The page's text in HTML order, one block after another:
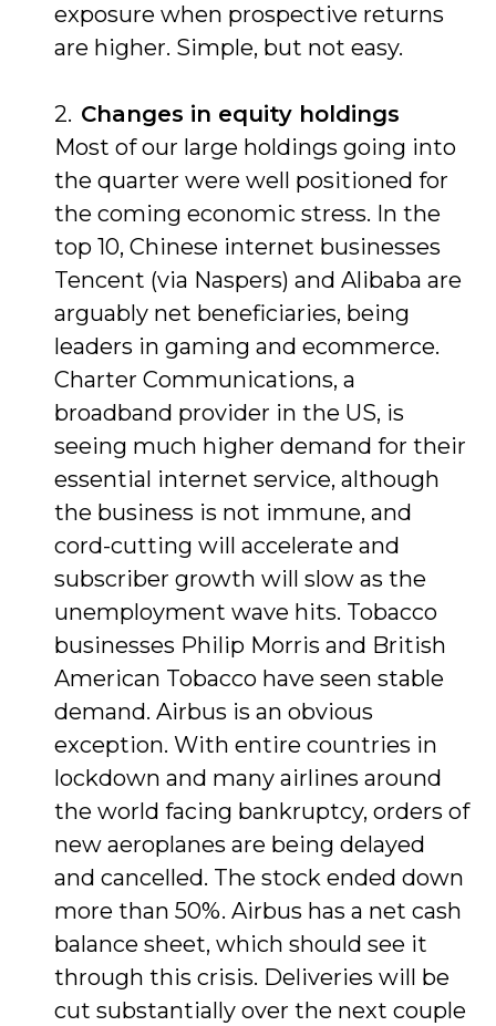
exposure when prospective returns
are higher. Simple, but not easy.
Changes in equity holdings
Most of our large holdings going into
the quarter were well positioned for
the coming economic stress. In the
top 10, Chinese internet businesses
Tencent (via Naspers) and Alibaba are
arguably net beneficiaries, being
leaders in gaming and ecommerce.
Charter Communications, a
broadband provider in the US, is
seeing much higher demand for their
essential internet service, although
the business is not immune, and
cord-cutting will accelerate and
subscriber growth will slow as the
unemployment wave hits. Tobacco
businesses Philip Morris and British
American Tobacco have seen stable
demand. Airbus is an obvious
exception. With entire countries in
lockdown and many airlines around
the world facing bankruptcy, orders of
new aeroplanes are being delayed
and cancelled. The stock ended down
more than 50%. Airbus has a net cash
balance sheet, which should see it
through this crisis. Deliveries will be
cut substantially over the next couple